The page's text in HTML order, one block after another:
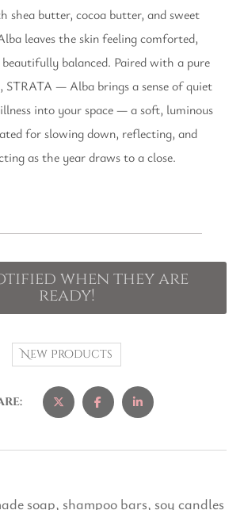
shea butter, cocoa butter, and sweet
leaves the skin feeling comforted,
beautifully balanced. Paired with a pure
STRATA — Alba brings a sense of quiet
into your space — a soft, luminous
for slowing down, reflecting, and
as the year draws to a close.
when they are
ready!
New Products
soap, shampoo bars, soy candles